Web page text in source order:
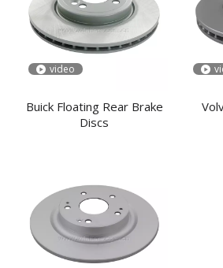
video
Buick Floating Rear Brake
Discs